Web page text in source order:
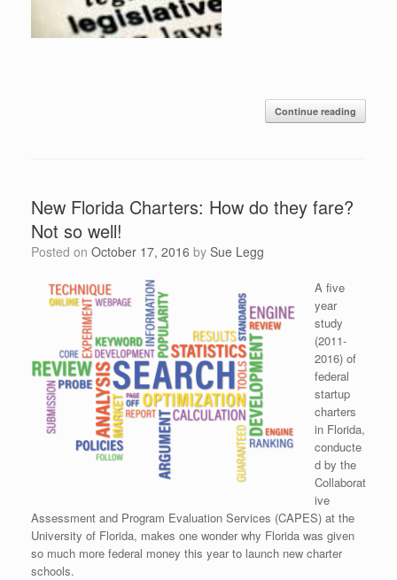
Continue reading
New Florida Charters: How do they fare?
Not so well!
Posted on October 17, 2016 by Sue Legg
A five
year
study
(2011-
2016) of
federal
startup
charters
in Florida,
conducte
d by the
Collaborat
ive
Assessment and Program Evaluation Services (CAPES) at the
University of Florida, makes one wonder why Florida was given
so much more federal money this year to launch new charter
schools.